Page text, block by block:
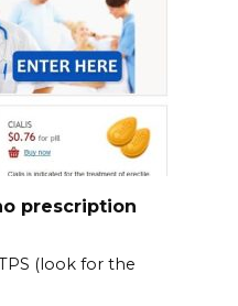
prescription
(look for the